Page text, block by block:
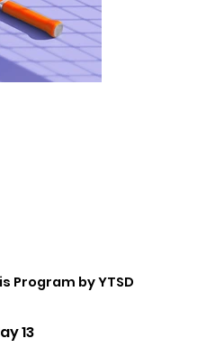
Program by YTSD
13